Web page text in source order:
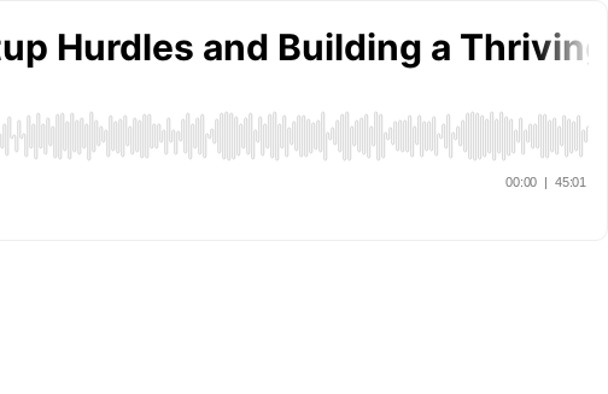
Hurdles and Building a
00:00 | 45:01